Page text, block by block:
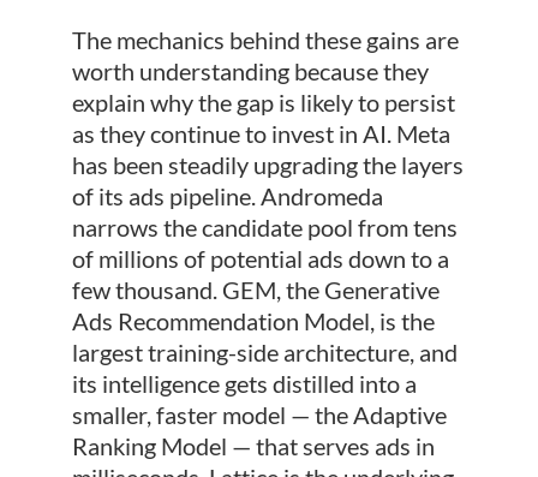
The mechanics behind these gains are
worth understanding because they
explain why the gap is likely to persist
as they continue to invest in AI. Meta
has been steadily upgrading the layers
of its ads pipeline. Andromeda
narrows the candidate pool from tens
of millions of potential ads down to a
few thousand. GEM, the Generative
Ads Recommendation Model, is the
largest training-side architecture, and
its intelligence gets distilled into a
smaller, faster model — the Adaptive
Ranking Model — that serves ads in